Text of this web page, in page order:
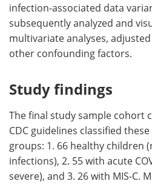
infection-associated data
subsequently analyzed and
multivariate analyses,
other confounding factors.
Study findings
The final study sample cohort
CDC guidelines classified
groups: 1. 66 healthy children
infections), 2. 55 with acute
severe), and 3. 26 with MIS-C.